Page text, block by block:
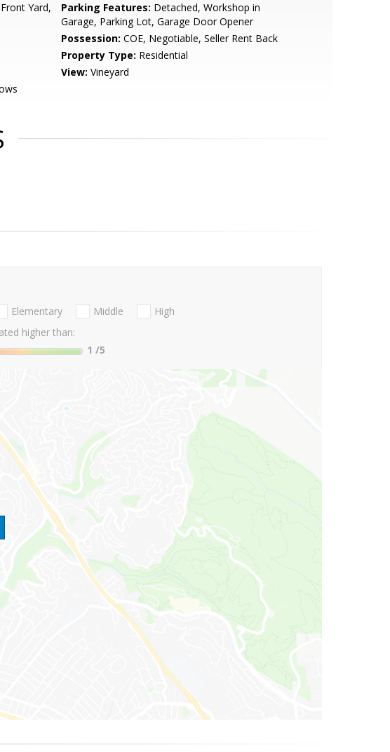
Yard,
Parking Features: Detached, Workshop in
Garage, Parking Lot, Garage Door Opener
Possession: COE, Negotiable, Seller Rent Back
Property Type: Residential
View: Vineyard
Elementary Middle
High
higher than:
1 /5